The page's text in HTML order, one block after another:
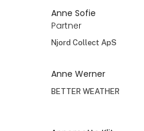
Anne Sofie
Partner
Njord Collect ApS
Anne Werner
BETTER WEATHER